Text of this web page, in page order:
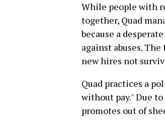
While people with
together, Quad
because a
against abuses.
new hires not
Quad practices a
without pay." Due
promotes out of